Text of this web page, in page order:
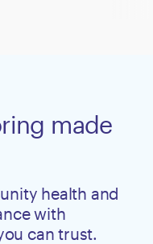
made
health and
with
can trust.